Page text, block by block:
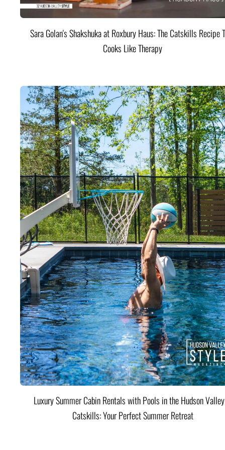
Sara Golan's Shakshuka at Roxbury Haus: The Catskills Recipe
Cooks Like Therapy
Luxury Summer Cabin Rentals with Pools in the Hudson
Catskills: Your Perfect Summer Retreat